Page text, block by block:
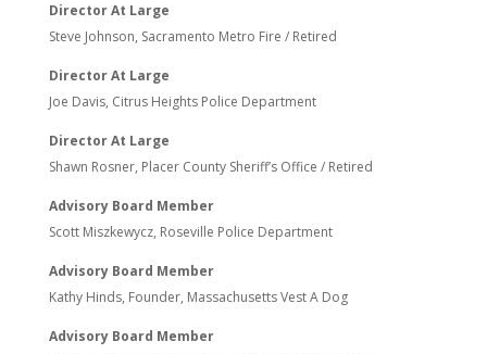
Director At Large
Steve Johnson, Sacramento Metro Fire / Retired
Director At Large
Joe Davis, Citrus Heights Police Department
Director At Large
Shawn Rosner, Placer County Sheriff’s Office / Retired
Advisory Board Member
Scott Miszkewycz, Roseville Police Department
Advisory Board Member
Kathy Hinds, Founder, Massachusetts Vest A Dog
Advisory Board Member